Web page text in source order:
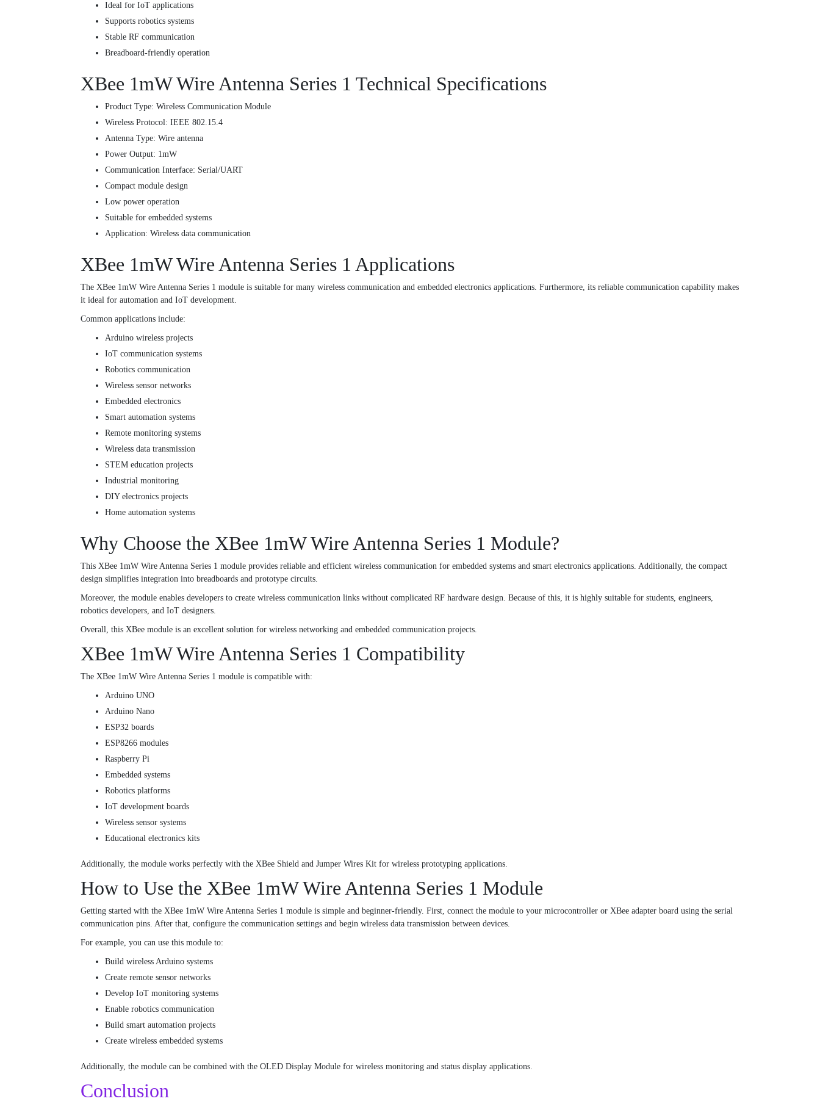
Ideal for IoT applications
Supports robotics systems
Stable RF communication
Breadboard-friendly operation
XBee 1mW Wire Antenna Series 1 Technical Specifications
Product Type: Wireless Communication Module
Wireless Protocol: IEEE 802.15.4
Antenna Type: Wire antenna
Power Output: 1mW
Communication Interface: Serial/UART
Compact module design
Low power operation
Suitable for embedded systems
Application: Wireless data communication
XBee 1mW Wire Antenna Series 1 Applications
The XBee 1mW Wire Antenna Series 1 module is suitable for many wireless communication and embedded electronics applications. Furthermore, its reliable communication capability makes
it ideal for automation and IoT development.
Common applications include:
Arduino wireless projects
IoT communication systems
Robotics communication
Wireless sensor networks
Embedded electronics
Smart automation systems
Remote monitoring systems
Wireless data transmission
STEM education projects
Industrial monitoring
DIY electronics projects
Home automation systems
Why Choose the XBee 1mW Wire Antenna Series 1 Module?
This XBee 1mW Wire Antenna Series 1 module provides reliable and efficient wireless communication for embedded systems and smart electronics applications. Additionally, the compact
design simplifies integration into breadboards and prototype circuits.
Moreover, the module enables developers to create wireless communication links without complicated RF hardware design. Because of this, it is highly suitable for students, engineers,
robotics developers, and IoT designers.
Overall, this XBee module is an excellent solution for wireless networking and embedded communication projects.
XBee 1mW Wire Antenna Series 1 Compatibility
The XBee 1mW Wire Antenna Series 1 module is compatible with:
Arduino UNO
Arduino Nano
ESP32 boards
ESP8266 modules
Raspberry Pi
Embedded systems
Robotics platforms
IoT development boards
Wireless sensor systems
Educational electronics kits
Additionally, the module works perfectly with the XBee Shield and Jumper Wires Kit for wireless prototyping applications.
How to Use the XBee 1mW Wire Antenna Series 1 Module
Getting started with the XBee 1mW Wire Antenna Series 1 module is simple and beginner-friendly. First, connect the module to your microcontroller or XBee adapter board using the serial
communication pins. After that, configure the communication settings and begin wireless data transmission between devices.
For example, you can use this module to:
Build wireless Arduino systems
Create remote sensor networks
Develop IoT monitoring systems
Enable robotics communication
Build smart automation projects
Create wireless embedded systems
Additionally, the module can be combined with the OLED Display Module for wireless monitoring and status display applications.
Conclusion